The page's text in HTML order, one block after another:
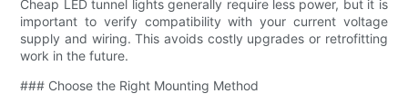
Cheap LED tunnel lights generally require less power, but it is
important to verify compatibility with your current voltage
supply and wiring. This avoids costly upgrades or retrofitting
work in the future.
### Choose the Right Mounting Method